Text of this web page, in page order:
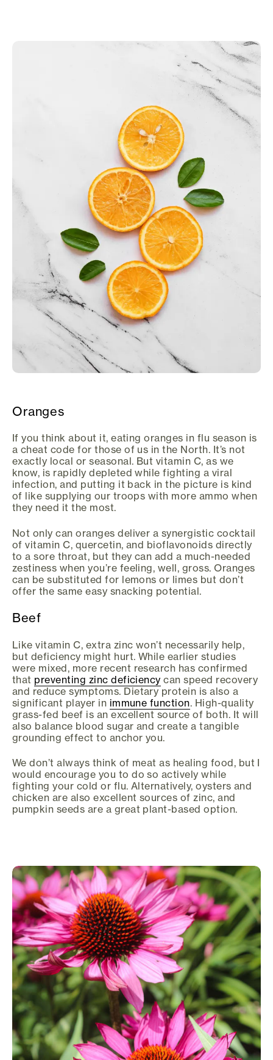
Oranges
If you think about it, eating oranges in flu season is
a cheat code for those of us in the North. It’s not
exactly local or seasonal. But vitamin C, as we
know, is rapidly depleted while fighting a viral
infection, and putting it back in the picture is kind
of like supplying our troops with more ammo when
they need it the most.
Not only can oranges deliver a synergistic cocktail
of vitamin C, quercetin, and bioflavonoids directly
to a sore throat, but they can add a much-needed
zestiness when you’re feeling, well, gross. Oranges
can be substituted for lemons or limes but don’t
offer the same easy snacking potential.
Beef
Like vitamin C, extra zinc won’t necessarily help,
but deficiency might hurt. While earlier studies
were mixed, more recent research has confirmed
that preventing zinc deficiency can speed recovery
and reduce symptoms. Dietary protein is also a
significant player in immune function. High-quality
grass-fed beef is an excellent source of both. It will
also balance blood sugar and create a tangible
grounding effect to anchor you.
We don’t always think of meat as healing food, but I
would encourage you to do so actively while
fighting your cold or flu. Alternatively, oysters and
chicken are also excellent sources of zinc, and
pumpkin seeds are a great plant-based option.